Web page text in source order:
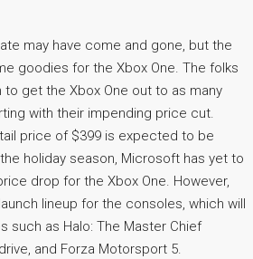
may have come and gone, but the
goodies for the Xbox One. The folks
get the Xbox One out to as many
with their impending price cut.
price of $399 is expected to be
holiday season, Microsoft has yet to
drop for the Xbox One. However,
lineup for the consoles, which will
such as Halo: The Master Chief
and Forza Motorsport 5.